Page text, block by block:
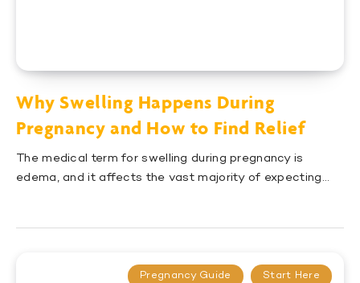
Why Swelling Happens During
Pregnancy and How to Find Relief
The medical term for swelling during pregnancy is
edema, and it affects the vast majority of expecting…
Pregnancy Guide Start Here